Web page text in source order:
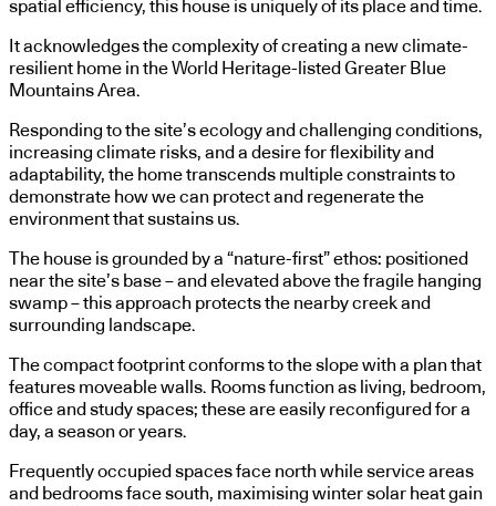
spatial efficiency, this house is uniquely of its place and time.
It acknowledges the complexity of creating a new climate-
resilient home in the World Heritage-listed Greater Blue
Mountains Area.
Responding to the site’s ecology and challenging conditions,
increasing climate risks, and a desire for flexibility and
adaptability, the home transcends multiple constraints to
demonstrate how we can protect and regenerate the
environment that sustains us.
The house is grounded by a “nature-first” ethos: positioned
near the site’s base – and elevated above the fragile hanging
swamp – this approach protects the nearby creek and
surrounding landscape.
The compact footprint conforms to the slope with a plan that
features moveable walls. Rooms function as living, bedroom,
office and study spaces; these are easily reconfigured for a
day, a season or years.
Frequently occupied spaces face north while service areas
and bedrooms face south, maximising winter solar heat gain